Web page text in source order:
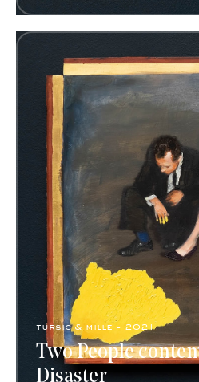
tursic & mille - 2021
Two People
Disaster